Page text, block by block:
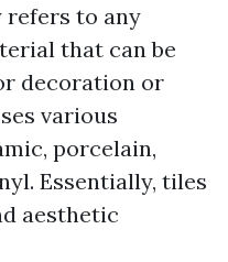
refers to any
that can be
decoration or
various
porcelain,
Essentially, tiles
aesthetic